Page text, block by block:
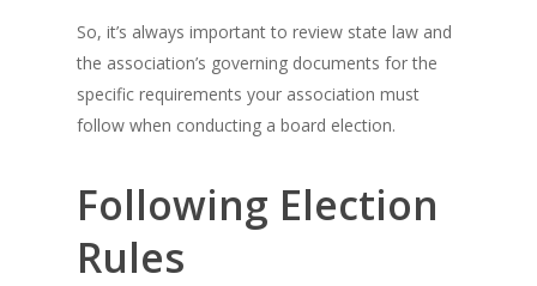
So, it’s always important to review state law and
the association’s governing documents for the
specific requirements your association must
follow when conducting a board election.
Following Election
Rules